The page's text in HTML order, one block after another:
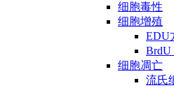
细胞毒性
细胞增殖
EDU
BrdU
细胞凋亡
流氏